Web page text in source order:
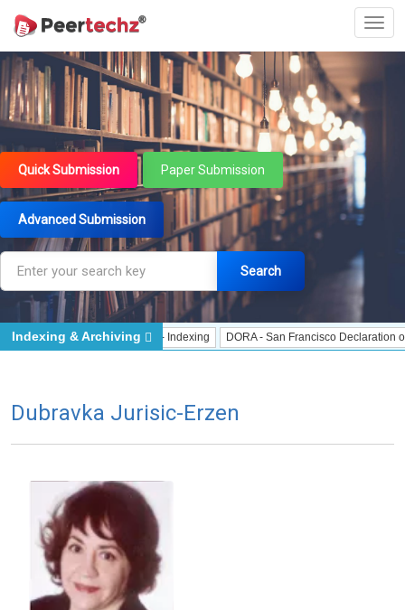
Quick Submission Paper Submission
Advanced Submission
Search
J Gate Indexed - Indexing DORA - San Francisco Declaration on
Indexing & Archiving
Dubravka Jurisic-Erzen